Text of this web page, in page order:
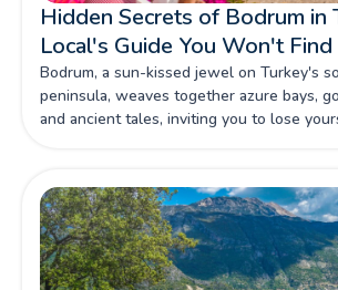
Hidden Secrets of Bodrum in
Local's Guide You Won't
Bodrum, a sun-kissed jewel on Turkey's
peninsula, weaves together azure bays,
and ancient tales, inviting you to lose
More!